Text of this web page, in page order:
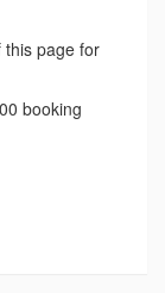
this page for
booking